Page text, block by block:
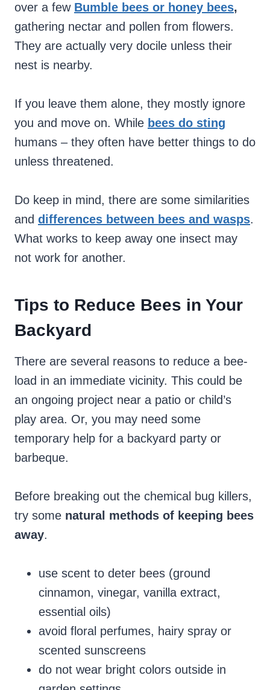
over a few Bumble bees or honey bees,
gathering nectar and pollen from flowers.
They are actually very docile unless their
nest is nearby.
If you leave them alone, they mostly ignore
you and move on. While bees do sting
humans – they often have better things to do
unless threatened.
Do keep in mind, there are some similarities
and differences between bees and wasps.
What works to keep away one insect may
not work for another.
Tips to Reduce Bees in Your
Backyard
There are several reasons to reduce a bee-
load in an immediate vicinity. This could be
an ongoing project near a patio or child’s
play area. Or, you may need some
temporary help for a backyard party or
barbeque.
Before breaking out the chemical bug killers,
try some natural methods of keeping bees
away.
use scent to deter bees (ground
cinnamon, vinegar, vanilla extract,
essential oils)
avoid floral perfumes, hairy spray or
scented sunscreens
do not wear bright colors outside in